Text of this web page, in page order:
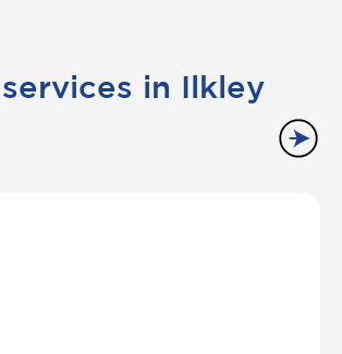
in Ilkley